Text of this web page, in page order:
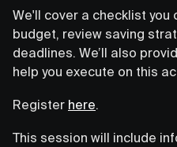
We'll cover a checklist you
budget, review saving
deadlines. We’ll also
help you execute on this
Register here.
This session will include